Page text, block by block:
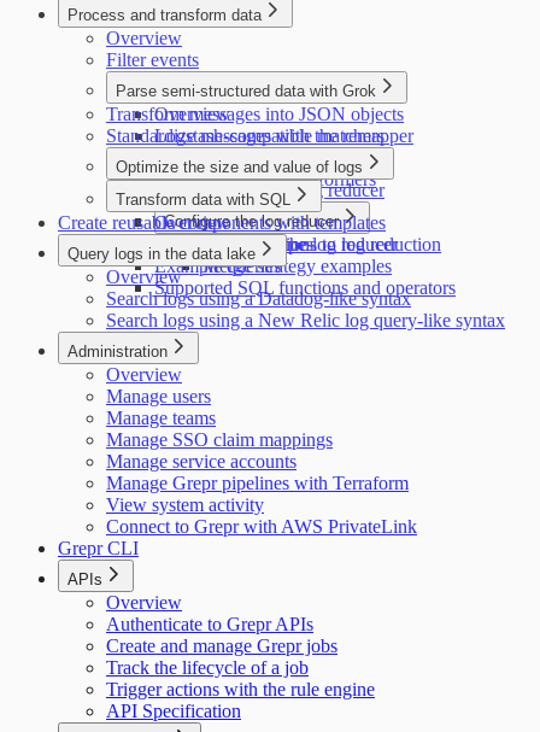
Process and transform data
Overview
Filter events
Parse semi-structured data with Grok
Overview
Logstash-compatible matchers
Datadog-compatible matchers
Supported Grok transformers
Transform messages into JSON objects
Standardize messages with the remapper
Optimize the size and value of logs
Introduction to the log reducer
Configure the log reducer
Configure the log reducer
Merge strategy examples
Configure exceptions to log reduction
Transform data with SQL
Overview
Supported data types
Example queries
Supported SQL functions and operators
Create reusable components with templates
Query logs in the data lake
Overview
Search logs using a Datadog-like syntax
Search logs using a New Relic log query-like syntax
Administration
Overview
Manage users
Manage teams
Manage SSO claim mappings
Manage service accounts
Manage Grepr pipelines with Terraform
View system activity
Connect to Grepr with AWS PrivateLink
Grepr CLI
APIs
Overview
Authenticate to Grepr APIs
Create and manage Grepr jobs
Track the lifecycle of a job
Trigger actions with the rule engine
API Specification